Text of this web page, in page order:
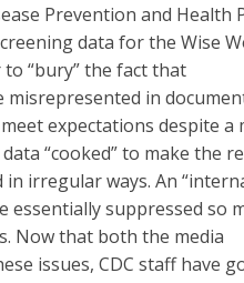
Prevention and Health
data for the Wise
“bury” the fact that
in
expectations despite
“cooked” to make the
irregular ways. An
essentially suppressed so
Now that both the media
issues, CDC staff have